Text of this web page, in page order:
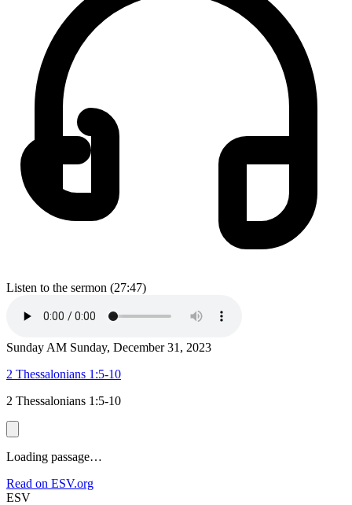
Listen to the sermon (27:47)
Sunday AM Sunday, December 31, 2023
2 Thessalonians 1:5-10
2 Thessalonians 1:5-10
Loading passage…
Read on ESV.org
ESV